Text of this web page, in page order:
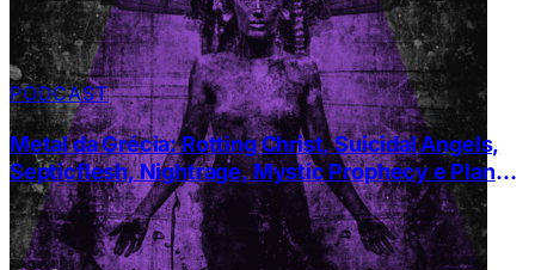
PODCAST
Metal da Grécia: Rotting Christ, Suicidal Angels,
Septicflesh, Nightrage, Mystic Prophecy e Planet
of Zeus